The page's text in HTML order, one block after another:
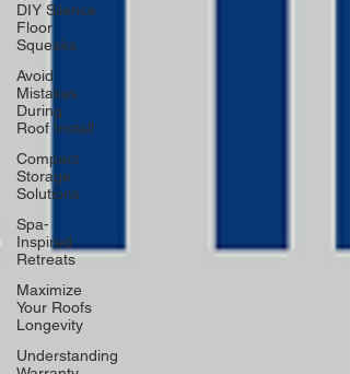
DIY Silence
Floor
Squeaks
Avoid
Mistakes
During
Roof Install
Compact
Storage
Solutions
Spa-
Inspired
Retreats
Maximize
Your Roofs
Longevity
Understanding